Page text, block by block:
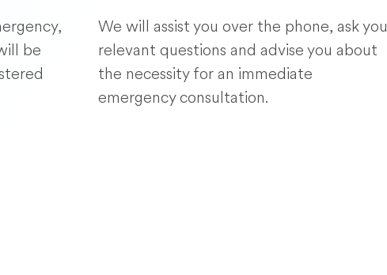
be
We will assist you over the phone, ask you
relevant questions and advise you about
the necessity for an immediate
emergency consultation.